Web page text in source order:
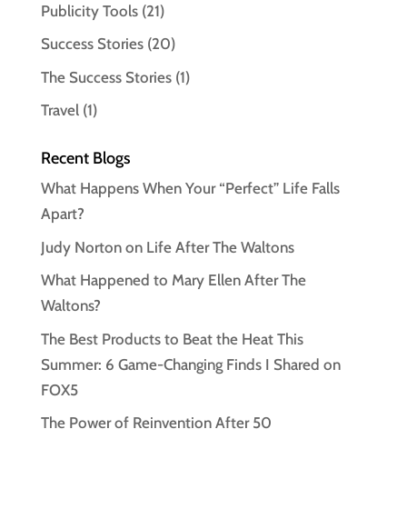
Publicity Tools(21)
Success Stories(20)
The Success Stories(1)
Travel(1)
Recent Blogs
What Happens When Your “Perfect” Life Falls
Apart?
Judy Norton on Life After The Waltons
What Happened to Mary Ellen After The
Waltons?
The Best Products to Beat the Heat This
Summer: 6 Game-Changing Finds I Shared on
FOX5
The Power of Reinvention After 50